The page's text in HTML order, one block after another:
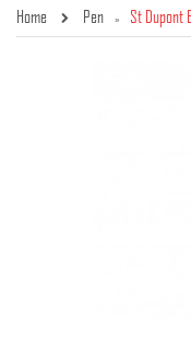
Home Pen » St Dupont